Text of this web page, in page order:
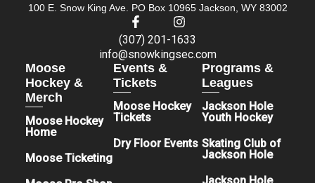
100 E. Snow King Ave. PO Box 10965 Jackson, WY 83002
(307) 201-1633
info@snowkingsec.com
Moose
Hockey &
Merch
Moose Hockey
Home
Moose Ticketing
Events &
Tickets
Moose Hockey
Tickets
Dry Floor Events
Programs &
Leagues
Jackson Hole
Youth Hockey
Skating Club of
Jackson Hole